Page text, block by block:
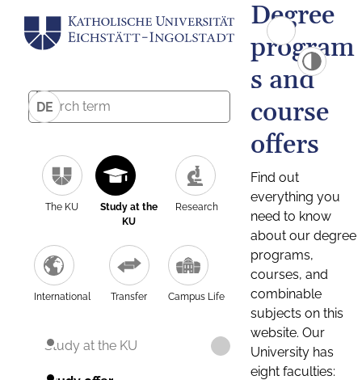
DE
The KU
Study at the
KU
Research
International Transfer Campus Life
Study at the KU
Degree
program
s and
course
offers
Find out
everything you
need to know
about our degree
programs,
courses, and
combinable
subjects on this
website. Our
University has
eight faculties: